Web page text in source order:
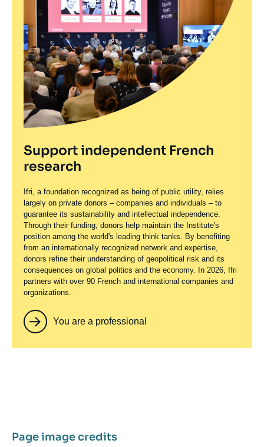
Support independent French
research
Ifri, a foundation recognized as being of public utility, relies
largely on private donors – companies and individuals – to
guarantee its sustainability and intellectual independence.
Through their funding, donors help maintain the Institute's
position among the world's leading think tanks. By benefiting
from an internationally recognized network and expertise,
donors refine their understanding of geopolitical risk and its
consequences on global politics and the economy. In 2026, Ifri
partners with over 90 French and international companies and
organizations.
You are a professional
Page image credits